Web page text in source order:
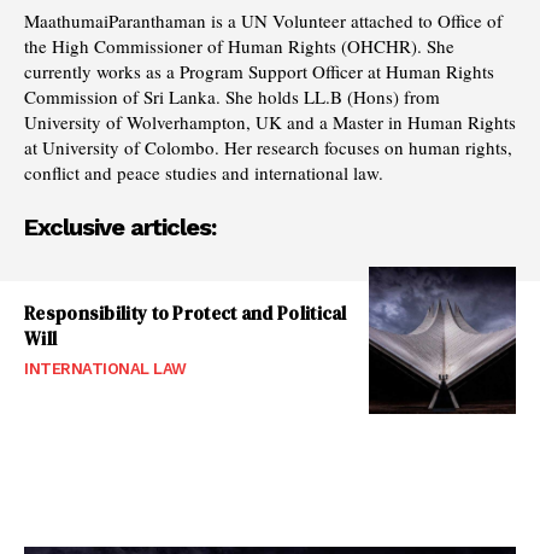
MaathumaiParanthaman is a UN Volunteer attached to Office of
the High Commissioner of Human Rights (OHCHR). She
currently works as a Program Support Officer at Human Rights
Commission of Sri Lanka. She holds LL.B (Hons) from
University of Wolverhampton, UK and a Master in Human Rights
at University of Colombo. Her research focuses on human rights,
conflict and peace studies and international law.
Exclusive articles:
Responsibility to Protect and Political
Will
INTERNATIONAL LAW